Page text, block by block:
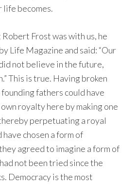
life becomes.
Frost was with us, he
Life Magazine and said: “Our
not believe in the future,
This is true. Having broken
fathers could have
royalty here by making one
perpetuating a royal
chosen a form of
agreed to imagine a form of
not been tried since the
Democracy is the most